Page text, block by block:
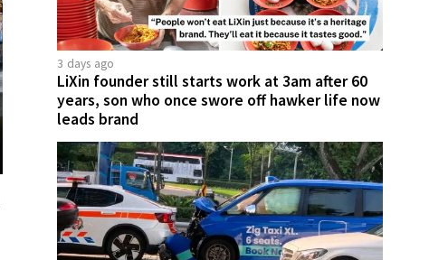
3 days ago
LiXin founder still starts work at 3am after 60
years, son who once swore off hawker life now
leads brand